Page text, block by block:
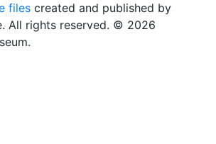
files created and published by
All rights reserved. © 2026